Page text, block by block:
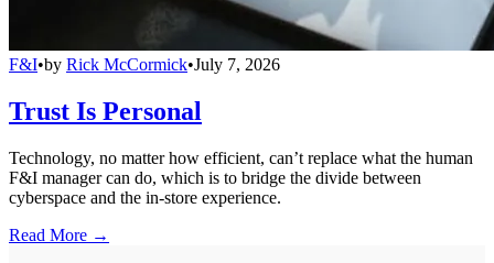
F&I•by Rick McCormick•July 7, 2026
Trust Is Personal
Technology, no matter how efficient, can’t replace what the human
F&I manager can do, which is to bridge the divide between
cyberspace and the in-store experience.
Read More →